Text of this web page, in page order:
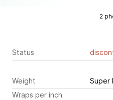
2
Status
Weight Super
Wraps per inch